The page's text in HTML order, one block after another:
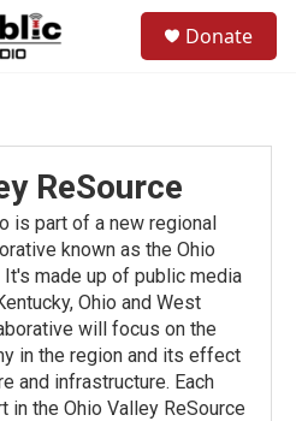
Donate
ReSource
is part of a new regional
known as the Ohio
It's made up of public media
Ohio and West
will focus on the
in the region and its effect
and infrastructure. Each
in the Ohio Valley ReSource